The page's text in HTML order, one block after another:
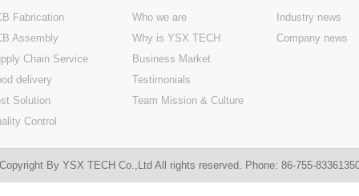
Fabrication
Assembly
Chain Service
delivery
Solution
Control
Who we are
Why is YSX TECH
Business Market
Testimonials
Team Mission & Culture
Industry news
Company news
By YSX TECH Co.,Ltd All rights reserved. Phone: 86-755-